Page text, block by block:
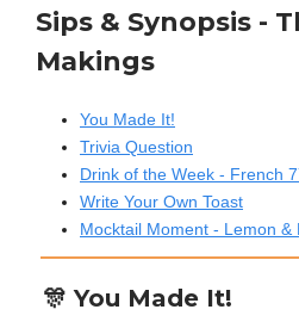
Sips & Synopsis -
Makings
You Made It!
Trivia Question
Drink of the Week - French
Write Your Own Toast
Mocktail Moment - Lemon &
🎊 You Made It!